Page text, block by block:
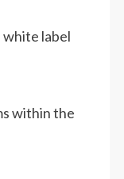
white label
within the